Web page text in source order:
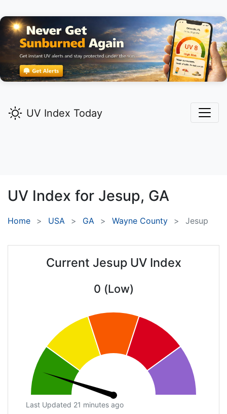
UV Index Today
UV Index for Jesup, GA
Home USA GA Wayne County Jesup
Current Jesup UV Index
0 (Low)
Last Updated 21 minutes ago